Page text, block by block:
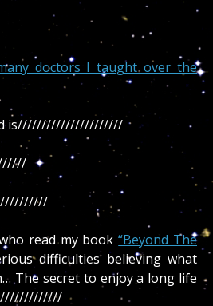
the spirit (UFO or astrology)
information deriving from
of Astropsychology, all
doctors I taught over the
is//////////////////////
read my book“Beyond The
difficulties believing what
The secret to enjoy a long life